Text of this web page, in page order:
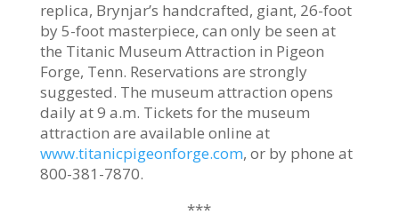
replica, Brynjar’s handcrafted, giant, 26-foot
by 5-foot masterpiece, can only be seen at
the Titanic Museum Attraction in Pigeon
Forge, Tenn. Reservations are strongly
suggested. The museum attraction opens
daily at 9 a.m. Tickets for the museum
attraction are available online at
www.titanicpigeonforge.com, or by phone at
800-381-7870.
***